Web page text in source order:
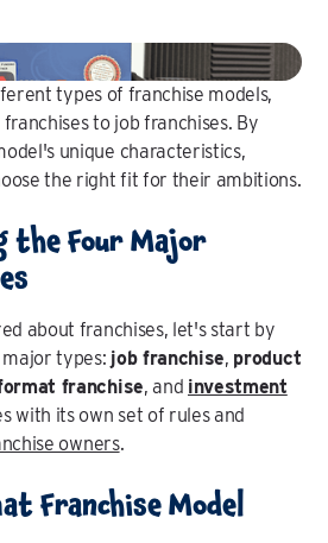
types of franchise models,
to job franchises. By
unique characteristics,
the right fit for their ambitions.
the Four Major
about franchises, let's start by
types: job franchise, product
franchise, and investment
with its own set of rules and
owners.
Franchise Model